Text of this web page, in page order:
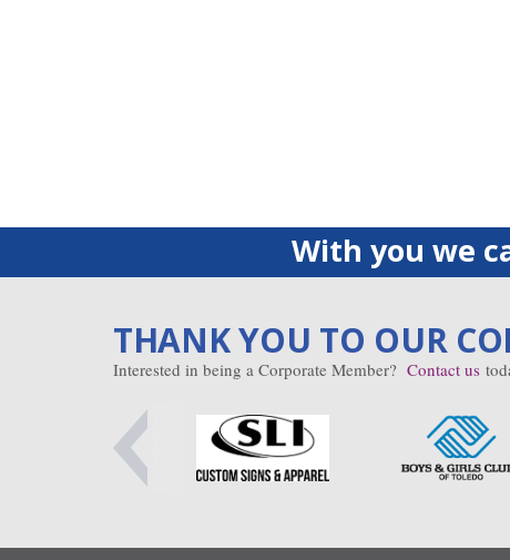
With you we
THANK YOU TO OUR
Interested in being a Corporate Member? Contact us